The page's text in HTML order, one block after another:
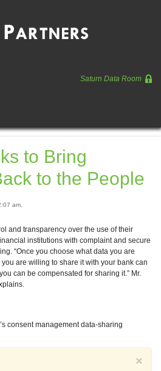
Saturn Data Room
to Bring
to the People
am.
and transparency over the use of their
institutions with complaint and secure
“Once you choose what data you are
are willing to share it with your bank can
can be compensated for sharing it.” Mr.
consent management data-sharing
×